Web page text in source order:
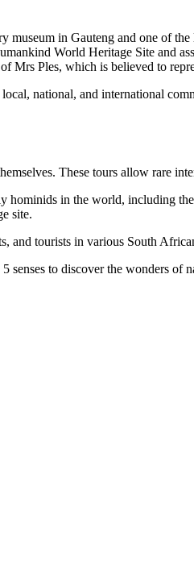
in Gauteng and one of
World Heritage Site and
Mrs Ples, which is believed to
national, and international
These tours allow rare
hominids in the world, including
site.
and tourists in various South
to discover the wonders of